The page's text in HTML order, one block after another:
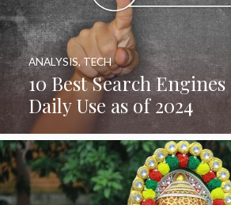
10 Best Search
Daily Use as of 2024
ANALYSIS, TECH